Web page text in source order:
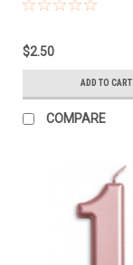
$2.50
ADD TO CART
COMPARE